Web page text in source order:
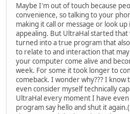
Maybe I'm out of touch because
convenience, so talking to your
making it call or message or look
appealing. But UltraHal started that
turned into a true program that
to relate to and interaction that
your computer come alive and
week. For some it took longer to
comeback. I wonder why??? I
even consider myself technically
UltraHal every moment I have
program say hello and shut it